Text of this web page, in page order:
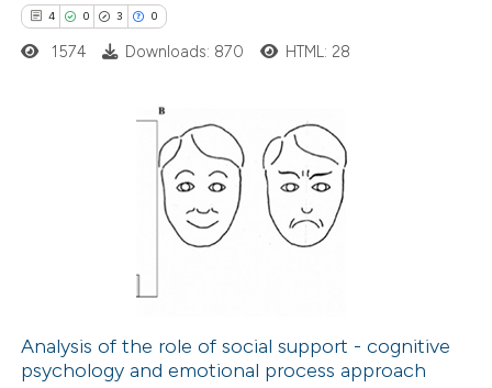
4 0 3 0
how this article has been
1574 Downloads: 870 HTML: 28
Analysis of the role of social support - cognitive
psychology and emotional process approach